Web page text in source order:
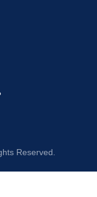
Reserved.